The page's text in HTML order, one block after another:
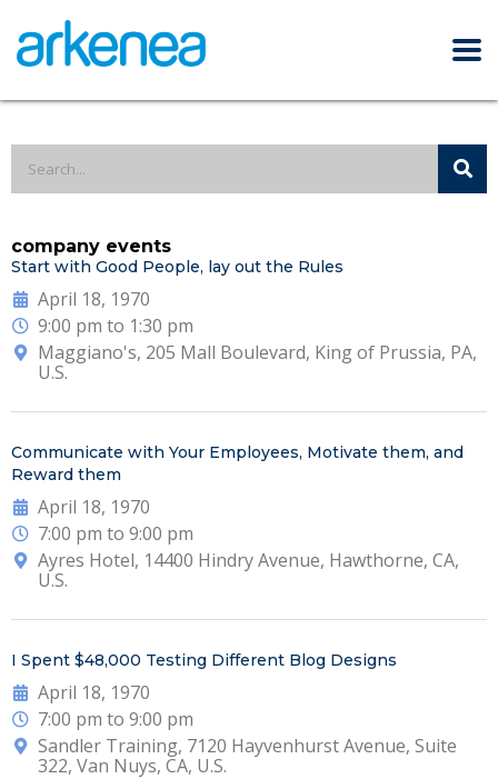
company events
Start with Good People, lay out the Rules
April 18, 1970
9:00 pm to 1:30 pm
Maggiano's, 205 Mall Boulevard, King of Prussia, PA,
U.S.
Communicate with Your Employees, Motivate them, and
Reward them
April 18, 1970
7:00 pm to 9:00 pm
Ayres Hotel, 14400 Hindry Avenue, Hawthorne, CA,
U.S.
I Spent $48,000 Testing Different Blog Designs
April 18, 1970
7:00 pm to 9:00 pm
Sandler Training, 7120 Hayvenhurst Avenue, Suite
322, Van Nuys, CA, U.S.